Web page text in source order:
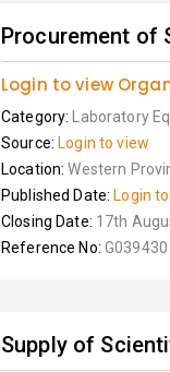
Procurement of
Login to view
Category:
Laboratory
Source: Login to view
Location:Western
Published Date: Login
Closing Date: 17th
Reference No: G039430
Supply of